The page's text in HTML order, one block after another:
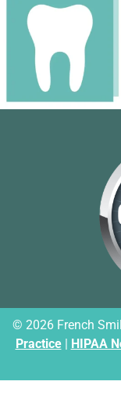
© 2026 French
Practice| HIPAA